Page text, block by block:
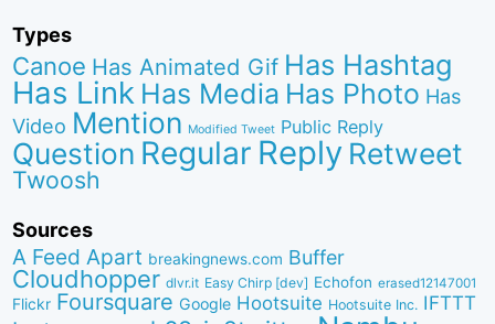
Types
Canoe Has Animated Gif Has Hashtag
Has Link Has Media Has Photo Has
Video Mention Modified Tweet Public Reply
Question Regular Reply Retweet
Twoosh
Sources
A Feed Apart breakingnews.com Buffer
Cloudhopper dlvr.it Easy Chirp [dev] Echofon erased12147001
Flickr Foursquare Google Hootsuite Hootsuite Inc. IFTTT